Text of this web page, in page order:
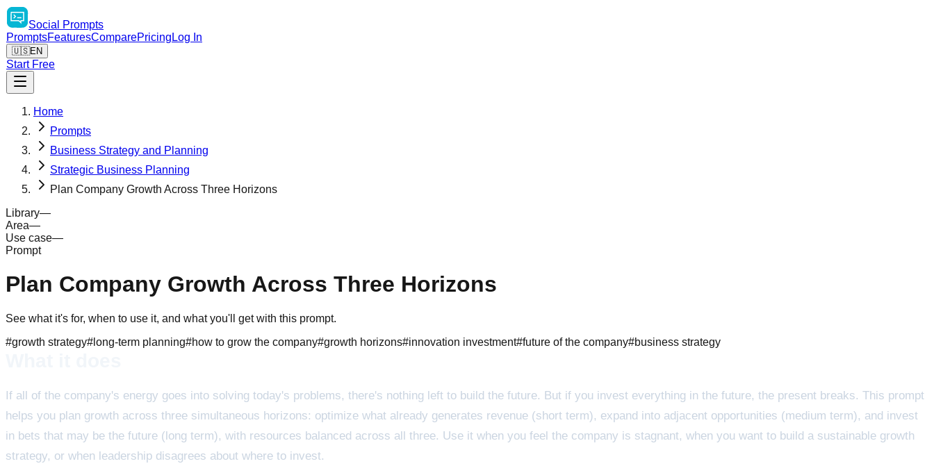
Social
Prompts
PromptsFeaturesComparePricing Log In
🇺🇸EN
Start Free
Home
Prompts
Business Strategy and Planning
Strategic Business Planning
Plan Company Growth Across Three Horizons
Library—
Area—
Use case—
Prompt
Plan Company Growth Across Three Horizons
See what it's for, when to use it, and what you'll get with this prompt.
#growth strategy# long-term planning#how to grow the company#growth horizons#innovation investment#future of the company#business strategy
If all of the company's energy goes into solving today's problems, there's nothing left to build the future. But if you invest everything in the future, the present breaks. This prompt
helps you plan growth across three simultaneous horizons: optimize what already generates revenue (short term), expand into adjacent opportunities (medium term), and invest
in bets that may be the future (long term), with resources balanced across all three. Use it when you feel the company is stagnant, when you want to build a sustainable growth
strategy, or when leadership disagrees about where to invest.